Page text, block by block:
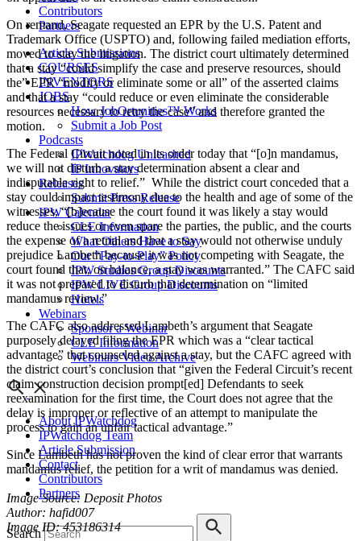
Contributors
Partners
Article Submissions
COURSES
INVENTORS
JOBS
How JobOrtunities™ Works
Submit a Job Post
Podcasts
IPWatchdog Unleashed
IP Innovators
Releases
Submit Press Release
IPW Calendar
CLE Information
What Others Have to Say
Our “Pay-to-Play” Policy
IPW Studios Group Discounts
IPW LIVE Group Discounts
Hotels
Webinars
Sponsor a Webinar
CLE Information
Webinars Video Archive
About IPWatchdog
IPWatchdog Team
Article Submission
Contact
Contributors
Partners
Search
On remand, Seagate requested an EPR by the U.S. Patent and
Trademark Office (USPTO) and, following failed mediation efforts,
moved to stay the litigation. The district court ultimately determined
that a stay “could simplify the case and preserve resources, should
the” EPR “modify or eliminate some or all” of the asserted claims
and that a stay “could reduce or even eliminate the considerable
resources necessary to retry the case” and therefore granted the
motion.
The Federal Circuit noted in its order today that “[o]n mandamus,
we will not disturb a stay determination absent a clear and
indisputable right to relief.” While the district court conceded that a
stay could impact testimony due to the health and age of some of the
witnesses, “[b]ecause the court found it was likely a stay would
reduce the issues or even spare the parties, the public, and the courts
the expense of a retrial and that a stay would not otherwise unduly
prejudice Lambeth because it was not competing with Seagate, the
court found that, on balance, a stay was warranted.” The CAFC said
it was not prepared to disturb that determination on “limited
mandamus review.”
The CAFC also addressed Lambeth’s argument that Seagate
purposely delayed filing the EPR which was a “clear tactical
advantage” that counseled against a stay, but the CAFC agreed with
the district court’s conclusion that “given the Federal Circuit’s recent
claim construction decision prompt[ed] Defendants to seek
reexamination for the first time, the Court does not agree that the
delay is improper or reflective of an attempt to manipulate the
process to gain an unfair tactical advantage.”
Since Lambeth has not proven the kind of clear error that warrants
mandamus relief, the petition for a writ of mandamus was denied.
Image Source: Deposit Photos
Author: hafid007
Image ID: 453186314